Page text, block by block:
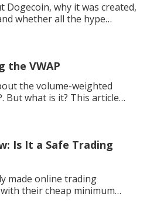
Dogecoin, why it was created,
whether all the hype
the VWAP
the volume-weighted
But what is it? This article
Is It a Safe Trading
made online trading
their cheap minimum